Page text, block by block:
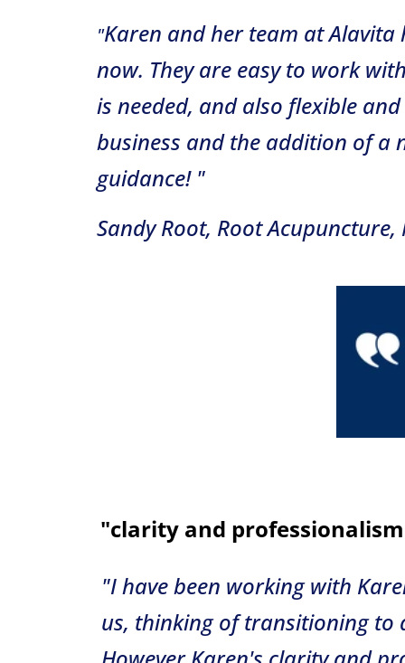
"Karen and her team at Alavita
now. They are easy to work
is needed, and also flexible
business and the addition of a
guidance! "
Sandy Root, Root Acupuncture,
"I have been working with
us, thinking of transitioning to
"clarity and